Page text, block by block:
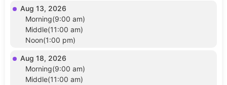
Aug 13, 2026
Morning(9:00 am)
Middle(11:00 am)
Noon(1:00 pm)
Aug 18, 2026
Morning(9:00 am)
Middle(11:00 am)